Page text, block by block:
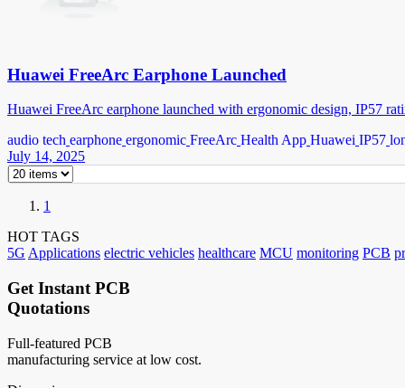
Huawei FreeArc Earphone Launched
Huawei FreeArc earphone launched with ergonomic design, IP57
audio tech earphone ergonomic FreeArc Health App Huawei IP57
July 14, 2025
1
HOT TAGS
5G Applications electric vehicles healthcare MCU monitoring PCB
Get Instant PCB
Quotations
Full-featured PCB
manufacturing service at low cost.